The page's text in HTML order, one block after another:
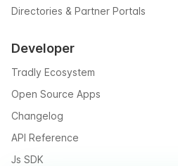
Directories & Partner Portals
Developer
Tradly Ecosystem
Open Source Apps
Changelog
API Reference
Js SDK